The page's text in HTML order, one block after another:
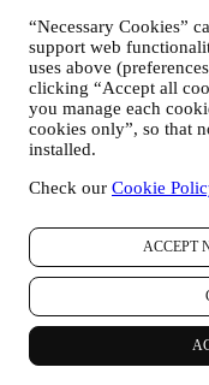
“Necessary Cookies”
support web
uses above
clicking “Accept all
you manage each
cookies only”, so that
installed.
Check our Cookie
ACCEPT
by selecting the
Creuset account
Opt-out:You can
of charge, by
any newsletter. If
easily manage your
may do so by
will process your
circumstances you
opt-out is
pass or sell your
other companies
RE-TARGETING
IMPROVE
use your data to
and preferences